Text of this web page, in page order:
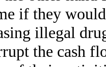
if they
illegal
the cash